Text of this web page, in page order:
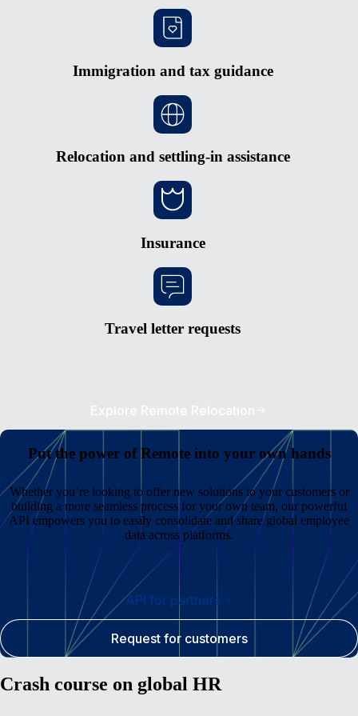
Immigration and tax guidance
Relocation and settling-in assistance
Insurance
Travel letter requests
Explore Remote Relocation
Put the power of Remote into your own hands
Whether you’re looking to offer new solutions to your customers or
building a more seamless process for your own team, our powerful
API empowers you to easily consolidate and share global employee
data across platforms.
API for partners
Request for customers
Crash course on global HR